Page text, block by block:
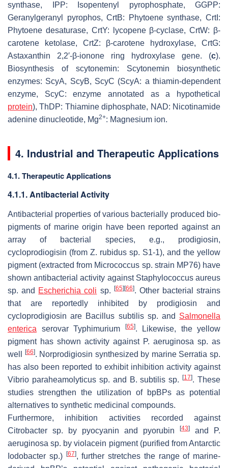
synthase, IPP: Isopentenyl pyrophosphate, GGPP:
Geranylgeranyl pyrophos, CrtB: Phytoene synthase, CrtI:
Phytoene desaturase, CrtY: lycopene β-cyclase, CrtW: β-
carotene ketolase, CrtZ: β-carotene hydroxylase, CrtG:
Astaxanthin 2,2′-β-ionone ring hydroxylase gene. (c).
Biosynthesis of scytonemin: Scytonemin biosynthetic
enzymes: ScyA, ScyB, ScyC (ScyA: a thiamin-dependent
enzyme, ScyC: enzyme annotated as a hypothetical
protein), ThDP: Thiamine diphosphate, NAD: Nicotinamide
adenine dinucleotide, Mg2+: Magnesium ion.
4. Industrial and Therapeutic Applications
4.1. Therapeutic Applications
4.1.1. Antibacterial Activity
Antibacterial properties of various bacterially produced bio-
pigments of marine origin have been reported against an
array of bacterial species, e.g., prodigiosin,
cycloprodiogisin (from Z. rubidus sp. S1-1), and the yellow
pigment (extracted from Micrococcus sp. strain MP76) have
shown antibacterial activity against Staphylococcus aureus
sp. and Escherichia coli sp. [65] [66]. Other bacterial strains
that are reportedly inhibited by prodigiosin and
cycloprodigiosin are Bacillus subtilissp. and Salmonella
enterica serovar Typhimurium [65]. Likewise, the yellow
pigment has shown activity against P. aeruginosa sp. as
well
[66]. Norprodigiosin synthesized by marine Serratia sp.
has also been reported to exhibit inhibition activity against
Vibrio paraheamolyticussp. and B. subtilis sp.[17]. These
studies strengthen the utilization of bpBPs as potential
alternatives to synthetic medicinal compounds.
Furthermore, inhibition activities recorded against
Citrobacter sp. by pyocyanin and pyorubin [43] and
P.
aeruginosa sp. by violacein pigment (purified from Antarctic
Iodobacter sp.) [67], further stretches the range of marine-